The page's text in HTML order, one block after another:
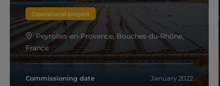
Operational project
Peyrolles-en-Provence, Bouches-du-Rhône,
France
Commissioning date
January 2022